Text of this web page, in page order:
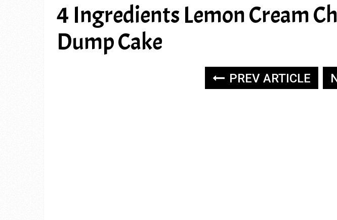
4 Ingredients Lemon Cream
Dump Cake
PREV ARTICLE